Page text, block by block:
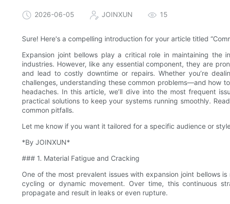
2026-06-05 JOINXUN 15
Sure! Here's a compelling introduction for your article titled
Expansion joint bellows play a critical role in maintaining the
industries. However, like any essential component, they are
and lead to costly downtime or repairs. Whether you’re
challenges, understanding these common problems—and how
headaches. In this article, we’ll dive into the most frequent
practical solutions to keep your systems running smoothly.
common pitfalls.
Let me know if you want it tailored for a specific audience or
*By JOINXUN*
### 1. Material Fatigue and Cracking
One of the most prevalent issues with expansion joint bellows
cycling or dynamic movement. Over time, this continuous
propagate and result in leaks or even rupture.